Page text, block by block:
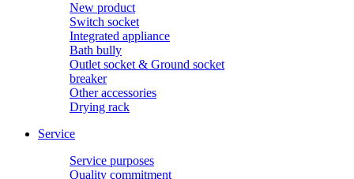
New product
Switch socket
Integrated appliance
Bath bully
Outlet socket & Ground socket
breaker
Other accessories
Drying rack
Service
Service purposes
Quality commitment